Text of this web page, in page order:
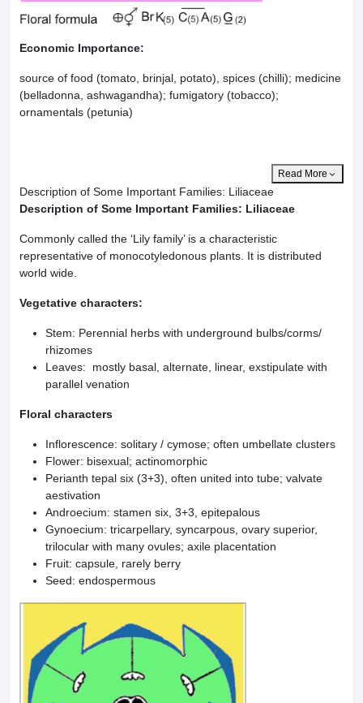
Economic Importance:
source of food (tomato, brinjal, potato), spices (chilli); medicine
(belladonna, ashwagandha); fumigatory (tobacco);
ornamentals (petunia)
Read More
Description of Some Important Families: Liliaceae
Description of Some Important Families: Liliaceae
Commonly called the ‘Lily family’ is a characteristic
representative of monocotyledonous plants. It is distributed
world wide.
Vegetative characters:
Stem: Perennial herbs with underground bulbs/corms/
rhizomes
Leaves: mostly basal, alternate, linear, exstipulate with
parallel venation
Floral characters
Inflorescence: solitary / cymose; often umbellate clusters
Flower: bisexual; actinomorphic
Perianth tepal six (3+3), often united into tube; valvate
aestivation
Androecium: stamen six, 3+3, epitepalous
Gynoecium: tricarpellary, syncarpous, ovary superior,
trilocular with many ovules; axile placentation
Fruit: capsule, rarely berry
Seed: endospermous